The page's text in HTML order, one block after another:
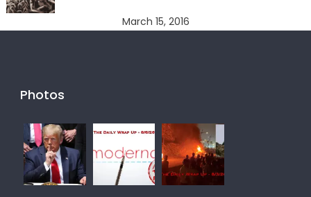
March 15, 2016
Photos